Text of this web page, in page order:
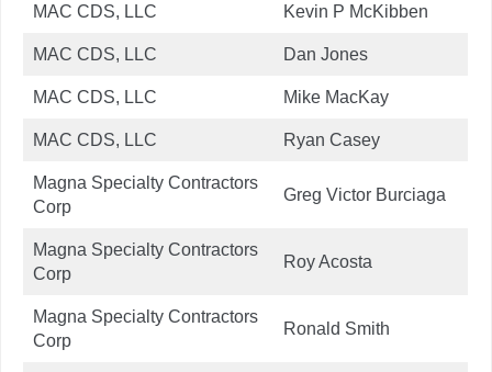
MAC CDS, LLC Kevin P McKibben
MAC CDS, LLC Dan Jones
MAC CDS, LLC Mike MacKay
MAC CDS, LLC Ryan Casey
Magna Specialty Contractors
Corp
Greg Victor Burciaga
Magna Specialty Contractors
Corp
Roy Acosta
Magna Specialty Contractors
Corp
Ronald Smith